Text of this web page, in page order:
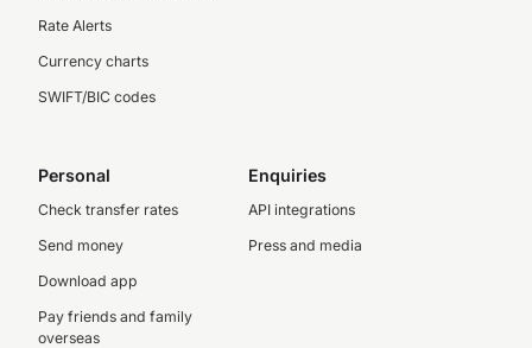
Rate Alerts
Currency charts
SWIFT/BIC codes
Personal
Check transfer rates
Send money
Download app
Pay friends and family
overseas
Enquiries
API integrations
Press and media